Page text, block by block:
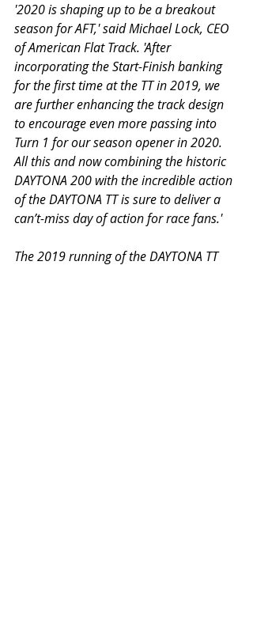
'2020 is shaping up to be a breakout
season for AFT,' said Michael Lock, CEO
of American Flat Track. 'After
incorporating the Start-Finish banking
for the first time at the TT in 2019, we
are further enhancing the track design
to encourage even more passing into
Turn 1 for our season opener in 2020.
All this and now combining the historic
DAYTONA 200 with the incredible action
of the DAYTONA TT is sure to deliver a
can’t-miss day of action for race fans.'
The 2019 running of the DAYTONA TT